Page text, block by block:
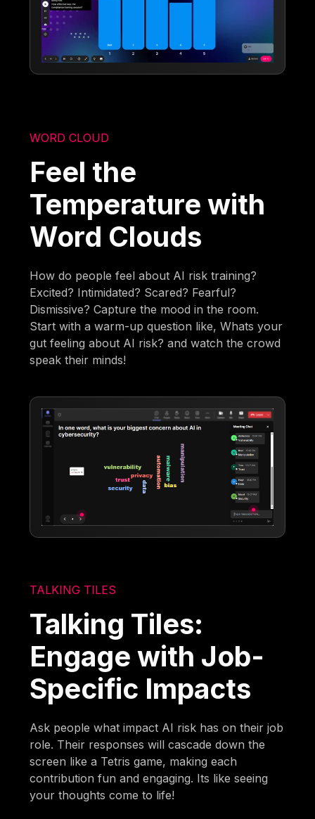
WORD CLOUD
Feel the
Temperature with
Word Clouds
How do people feel about AI risk training?
Excited? Intimidated? Scared? Fearful?
Dismissive? Capture the mood in the room.
Start with a warm-up question like, Whats your
gut feeling about AI risk? and watch the crowd
speak their minds!
TALKING TILES
Talking Tiles:
Engage with Job-
Specific Impacts
Ask people what impact AI risk has on their job
role. Their responses will cascade down the
screen like a Tetris game, making each
contribution fun and engaging. Its like seeing
your thoughts come to life!